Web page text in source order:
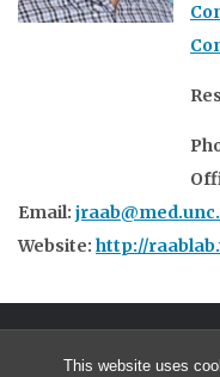
This website uses
Email:
Website: http://